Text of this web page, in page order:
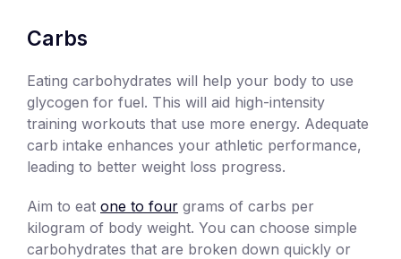
Carbs
Eating carbohydrates will help your body to use
glycogen for fuel. This will aid high-intensity
training workouts that use more energy. Adequate
carb intake enhances your athletic performance,
leading to better weight loss progress.
Aim to eat one to four grams of carbs per
kilogram of body weight. You can choose simple
carbohydrates that are broken down quickly or